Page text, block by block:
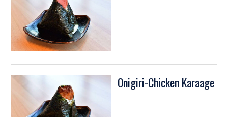
Onigiri-Chicken Karaage